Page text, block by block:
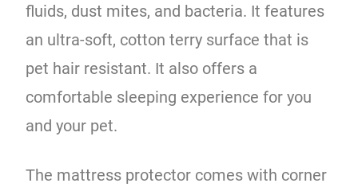
fluids, dust mites, and bacteria. It features
an ultra-soft, cotton terry surface that is
pet hair resistant. It also offers a
comfortable sleeping experience for you
and your pet.
The mattress protector comes with corner